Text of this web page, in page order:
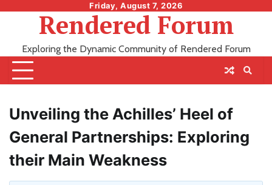
Friday, August 7, 2026
Rendered Forum
Exploring the Dynamic Community of Rendered Forum
Unveiling the Achilles’ Heel of
General Partnerships: Exploring
their Main Weakness